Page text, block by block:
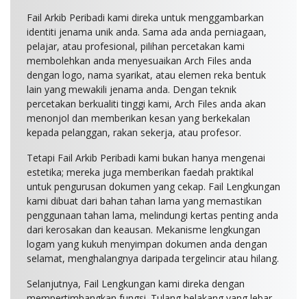
Fail Arkib Peribadi kami direka untuk menggambarkan
identiti jenama unik anda. Sama ada anda perniagaan,
pelajar, atau profesional, pilihan percetakan kami
membolehkan anda menyesuaikan Arch Files anda
dengan logo, nama syarikat, atau elemen reka bentuk
lain yang mewakili jenama anda. Dengan teknik
percetakan berkualiti tinggi kami, Arch Files anda akan
menonjol dan memberikan kesan yang berkekalan
kepada pelanggan, rakan sekerja, atau profesor.
Tetapi Fail Arkib Peribadi kami bukan hanya mengenai
estetika; mereka juga memberikan faedah praktikal
untuk pengurusan dokumen yang cekap. Fail Lengkungan
kami dibuat dari bahan tahan lama yang memastikan
penggunaan tahan lama, melindungi kertas penting anda
dari kerosakan dan keausan. Mekanisme lengkungan
logam yang kukuh menyimpan dokumen anda dengan
selamat, menghalangnya daripada tergelincir atau hilang.
Selanjutnya, Fail Lengkungan kami direka dengan